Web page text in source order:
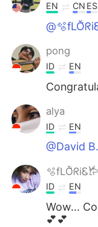
EN CN ES
pong
ID EN
alya
ID EN
@David B.
🫧fLŎ̈ᖇiᏋ𐂂
ID EN
Wow...
💕💕